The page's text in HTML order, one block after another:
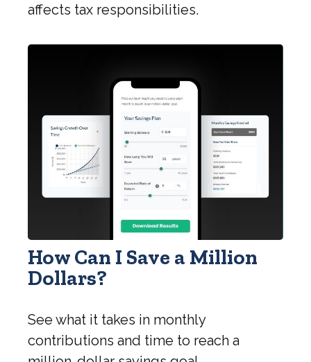
affects tax responsibilities.
How Can I Save a Million
Dollars?
See what it takes in monthly
contributions and time to reach a